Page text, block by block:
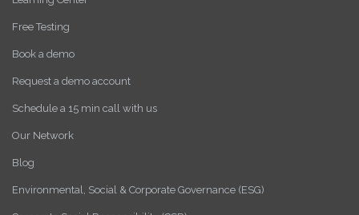
Free Testing
Book a demo
Request a demo account
Schedule a 15 min call with us
Our Network
Blog
Environmental, Social & Corporate Governance (ESG)